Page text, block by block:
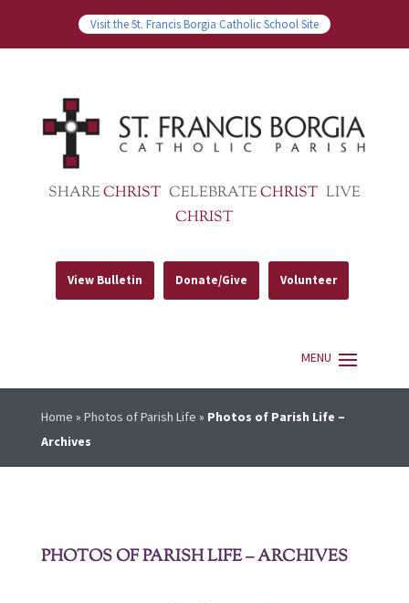
Visit the St. Francis Borgia Catholic School Site
SHARECHRIST CELEBRATECHRIST LIVE
CHRIST
View Bulletin Donate/Give Volunteer
Home » Photos of Parish Life » Photos of Parish Life –
Archives
PHOTOS OF PARISH LIFE – ARCHIVES